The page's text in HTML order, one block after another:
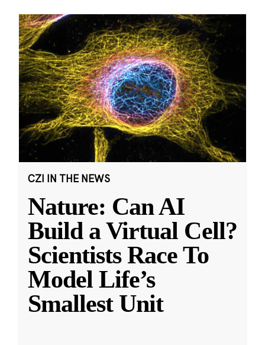
CZI IN THE NEWS
Nature: Can AI
Build a Virtual Cell?
Scientists Race To
Model Life’s
Smallest Unit